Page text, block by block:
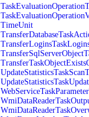
TimeUnit